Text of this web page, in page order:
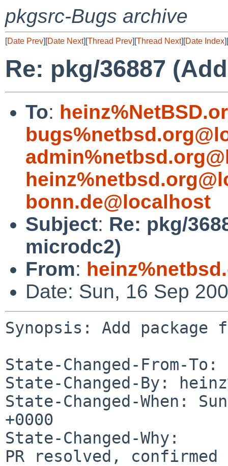
pkgsrc-Bugs archive
[Date Prev][Date Next][Thread Prev][Thread Next][Date Index][
Re: pkg/36887
To:
bonn.de@localhost
Subject: Re: pkg/
microdc2)
From:
Date: Sun, 16 Sep
Synopsis: Add package
State-Changed-From-
State-Changed-By:
State-Changed-When:
+0000
State-Changed-Why:
PR resolved,